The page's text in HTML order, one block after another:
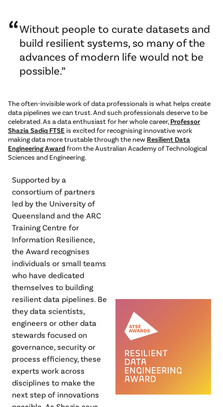
Without people to curate datasets and
build resilient systems, so many of the
advances of modern life would not be
possible.
The often-invisible work of data professionals is what helps create
data pipelines we can trust. And such professionals deserve to be
celebrated. As a data enthusiast for her whole career, Professor
Shazia Sadiq FTSE is excited for recognising innovative work
making data more trustable through the new Resilient Data
Engineering Awardfrom the Australian Academy of Technological
Sciences and Engineering.
Supported by a
consortium of partners
led by the University of
Queensland and the ARC
Training Centre for
Information Resilience,
the Award recognises
individuals or small teams
who have dedicated
themselves to building
resilient data pipelines. Be
they data scientists,
engineers or other data
stewards focused on
governance, security or
process efficiency, these
experts work across
disciplines to make the
next step of innovations